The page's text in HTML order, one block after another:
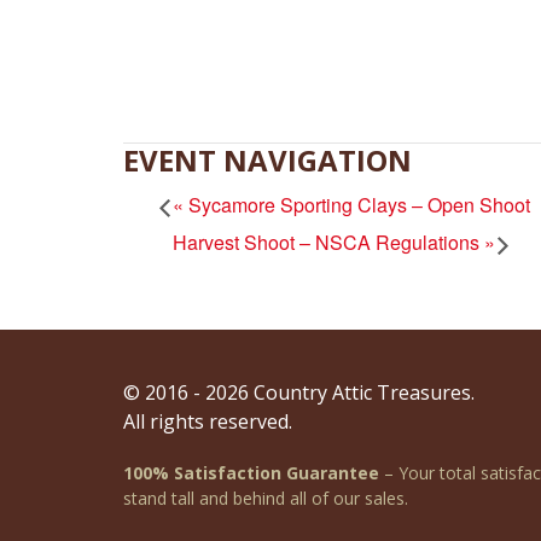
EVENT NAVIGATION
« Sycamore Sporting Clays – Open Shoot
Harvest Shoot – NSCA Regulations »
© 2016 - 2026 Country Attic Treasures.
All rights reserved.
100% Satisfaction Guarantee – Your total
stand tall and behind all of our sales.